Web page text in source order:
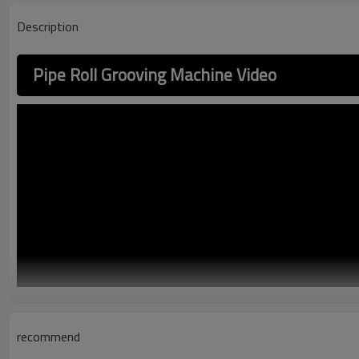
Description
Pipe Roll Grooving Machine Video
recommend